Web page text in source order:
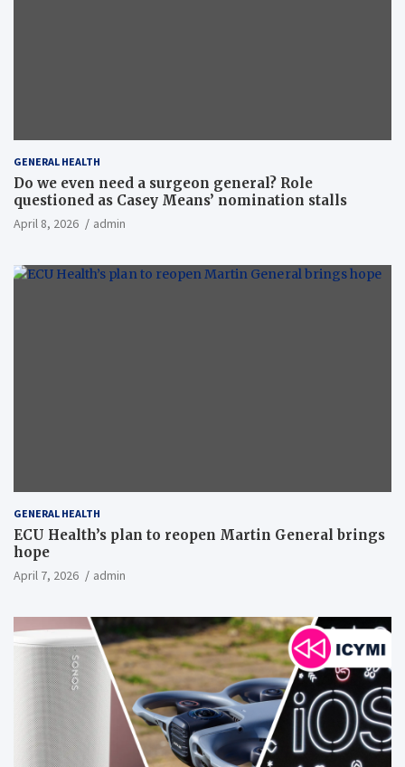
GENERAL HEALTH
Do we even need a surgeon general? Role
questioned as Casey Means’ nomination stalls
April 8, 2026 admin
GENERAL HEALTH
ECU Health’s plan to reopen Martin General brings
hope
April 7, 2026 admin